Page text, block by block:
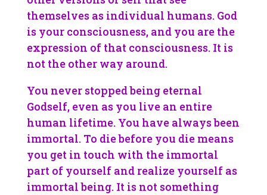
themselves as individual humans. God
is your consciousness, and you are the
expression of that consciousness. It is
not the other way around.
You never stopped being eternal
Godself, even as you live an entire
human lifetime. You have always been
immortal. To die before you die means
you get in touch with the immortal
part of yourself and realize yourself as
immortal being. It is not something